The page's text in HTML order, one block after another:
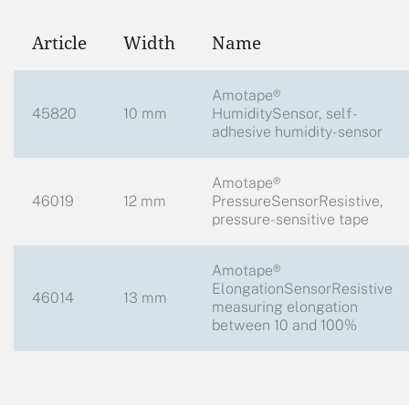
Article Width Name
45820 10 mm
Amotape®
HumiditySensor, self-
adhesive humidity-sensor
46019 12 mm
Amotape®
PressureSensorResistive,
pressure-sensitive tape
46014 13 mm
Amotape®
ElongationSensorResistive
measuring elongation
between 10 and 100%